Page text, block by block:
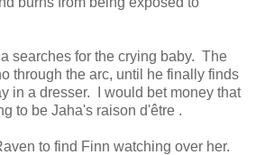
searches for the crying baby. The
through the arc, until he finally finds
in a dresser. I would bet money that
to be Jaha's raison d'être .
to find Finn watching over her.